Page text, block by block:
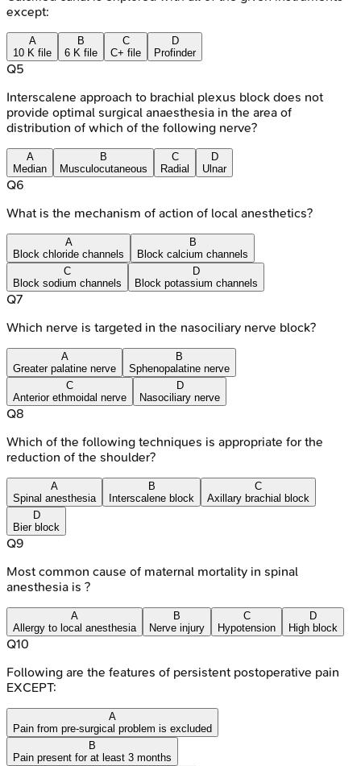
except:
A
10 K file
B
6 K file
C
C+ file
D
Profinder
Q5
Interscalene approach to brachial plexus block does not
provide optimal surgical anaesthesia in the area of
distribution of which of the following nerve?
A
Median
B
Musculocutaneous
C
Radial
D
Ulnar
Q6
What is the mechanism of action of local anesthetics?
A
Block chloride channels
B
Block calcium channels
C
Block sodium channels
D
Block potassium channels
Q7
Which nerve is targeted in the nasociliary nerve block?
A
Greater palatine nerve
B
Sphenopalatine nerve
C
Anterior ethmoidal nerve
D
Nasociliary nerve
Q8
Which of the following techniques is appropriate for the
reduction of the shoulder?
A
Spinal anesthesia
B
Interscalene block
C
Axillary brachial block
D
Bier block
Q9
Most common cause of maternal mortality in spinal
anesthesia is ?
A
Allergy to local anesthesia
B
Nerve injury
C
Hypotension
D
High block
Q10
Following are the features of persistent postoperative pain
EXCEPT:
A
Pain from pre-surgical problem is excluded
B
Pain present for at least 3 months